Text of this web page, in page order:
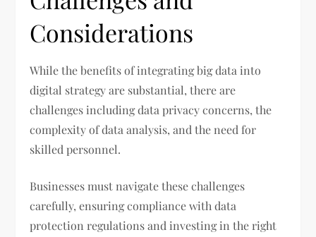
Considerations
While the benefits of integrating big data into
digital strategy are substantial, there are
challenges including data privacy concerns, the
complexity of data analysis, and the need for
skilled personnel.
Businesses must navigate these challenges
carefully, ensuring compliance with data
protection regulations and investing in the right